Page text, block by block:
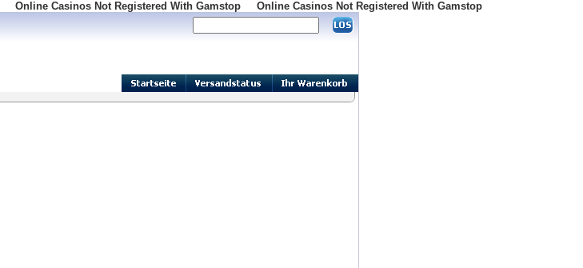
Online Casinos Not Registered With Gamstop Online Casinos Not Registered With Gamstop